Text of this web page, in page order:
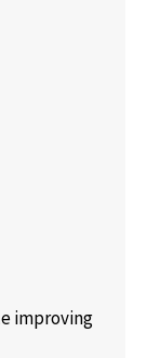
improving